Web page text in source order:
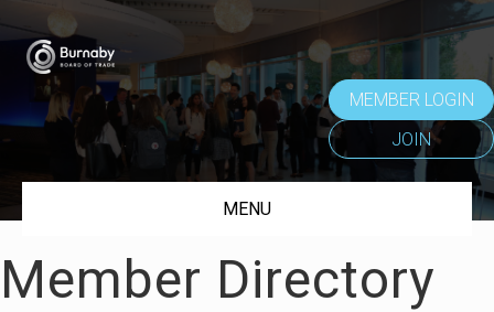
MEMBER LOGIN
JOIN
MENU
Member Directory